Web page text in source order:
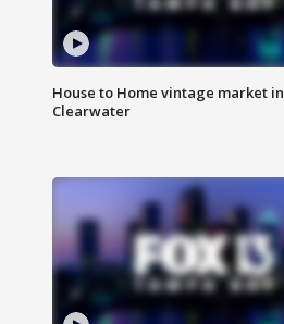
House to Home vintage market in
Clearwater